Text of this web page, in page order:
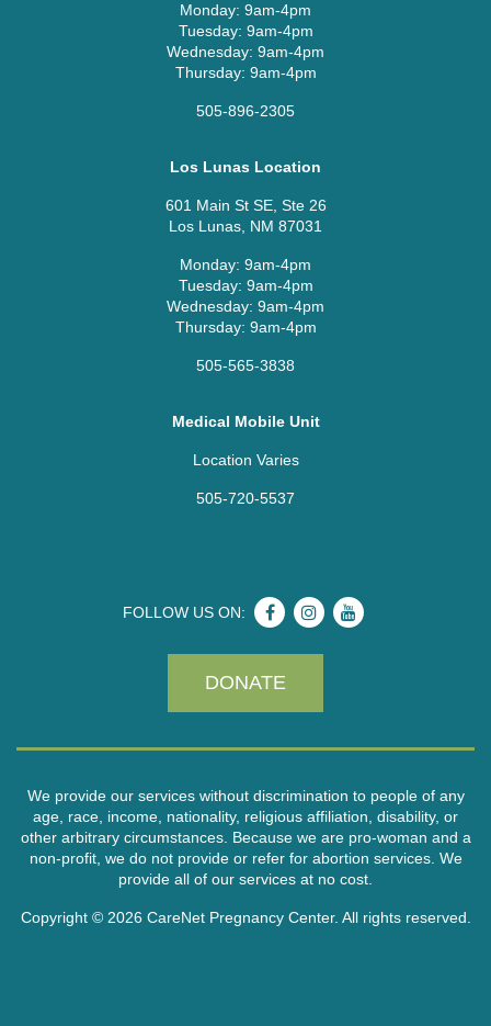
Monday: 9am-4pm
Tuesday: 9am-4pm
Wednesday: 9am-4pm
Thursday: 9am-4pm
505-896-2305
Los Lunas Location
601 Main St SE, Ste 26
Los Lunas, NM 87031
Monday: 9am-4pm
Tuesday: 9am-4pm
Wednesday: 9am-4pm
Thursday: 9am-4pm
505-565-3838
Medical Mobile Unit
Location Varies
505-720-5537
FOLLOW US ON:
DONATE
We provide our services without discrimination to people of any
age, race, income, nationality, religious affiliation, disability, or
other arbitrary circumstances. Because we are pro-woman and a
non-profit, we do not provide or refer for abortion services. We
provide all of our services at no cost.
Copyright © 2026 CareNet Pregnancy Center. All rights reserved.